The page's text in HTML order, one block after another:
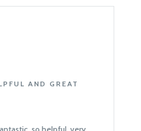
AND GREAT